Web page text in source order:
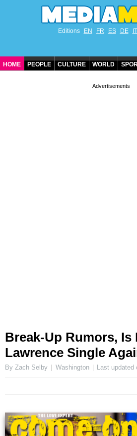
Editions EN FR ES DE IT
HOME PEOPLE CULTURE WORLD
Break-Up Rumors, Is
Lawrence Single
By Zach Selby Washington Last updated